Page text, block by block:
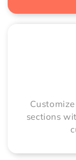
sections